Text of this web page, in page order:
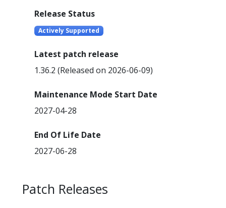
Release Status
Actively Supported
Latest patch release
1.36.2 (Released on 2026-06-09)
Maintenance Mode Start Date
2027-04-28
End Of Life Date
2027-06-28
Patch Releases